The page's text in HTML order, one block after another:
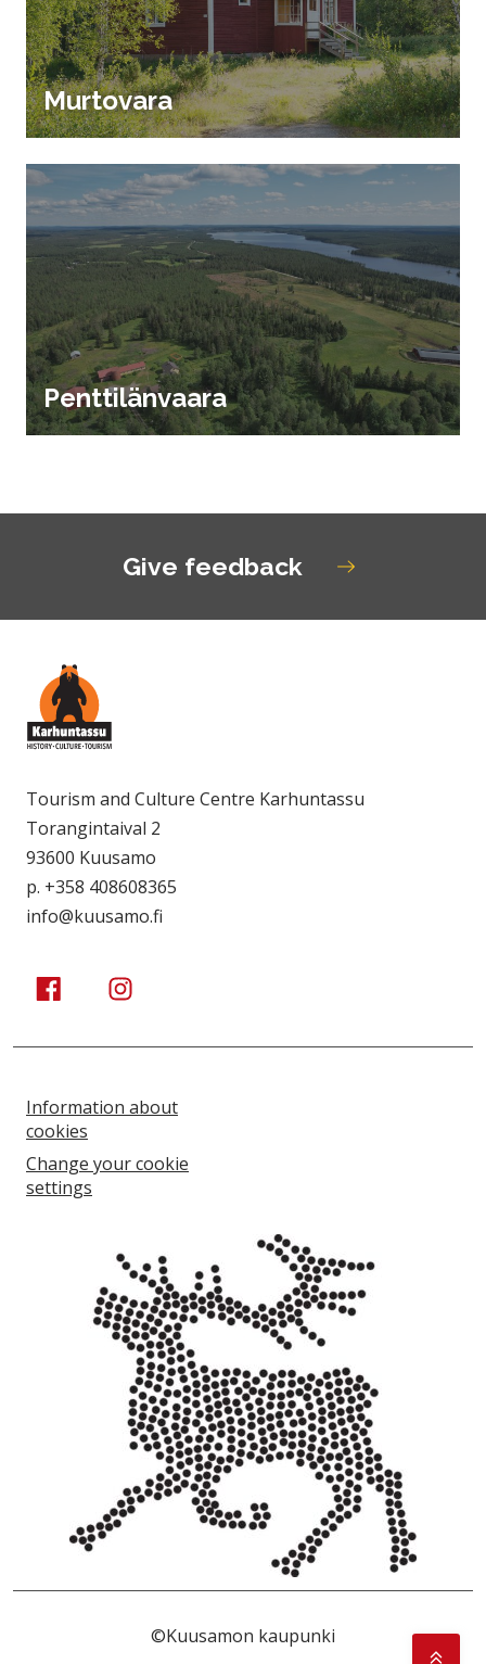
Murtovara
Penttilänvaara
Give feedback
Tourism and Culture Centre Karhuntassu
Torangintaival 2
93600 Kuusamo
p. +358 408608365
info@kuusamo.fi
Kuusamo Karhuntassu
Kuusamo Karhuntassu
Information about
cookies
Change your cookie
settings
©Kuusamon kaupunki